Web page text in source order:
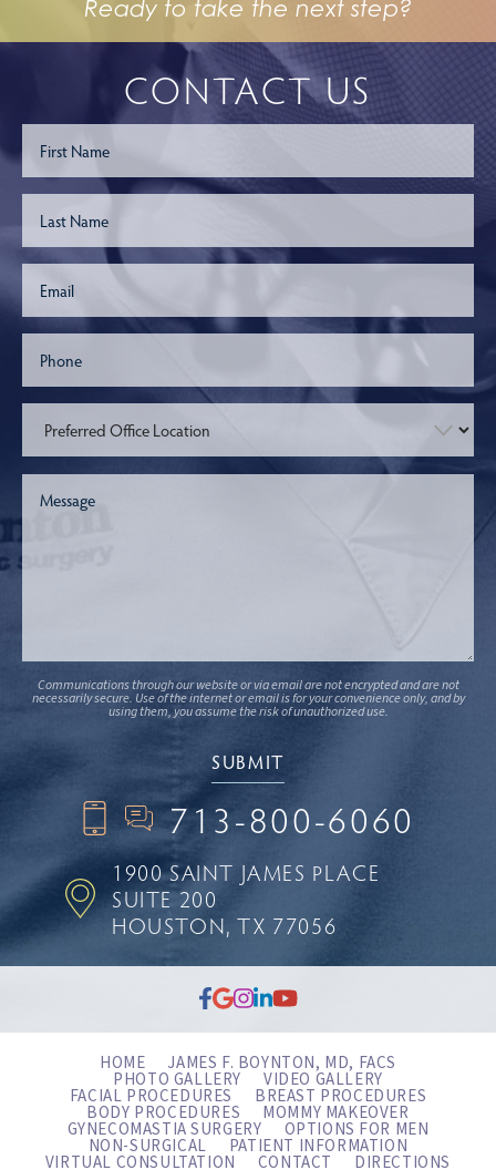
Ready to take the next step?
CONTACT US
Communications through our website or via email are not encrypted and are not
necessarily secure. Use of the internet or email is for your convenience only, and by
using them, you assume the risk of unauthorized use.
713-800-6060
1900 SAINT JAMES PLACE
SUITE 200
HOUSTON, TX 77056
HOME JAMES F. BOYNTON, MD, FACS
PHOTO GALLERY VIDEO GALLERY
FACIAL PROCEDURES BREAST PROCEDURES
BODY PROCEDURES MOMMY MAKEOVER
GYNECOMASTIA SURGERY OPTIONS FOR MEN
NON-SURGICAL PATIENT INFORMATION
VIRTUAL CONSULTATION CONTACT DIRECTIONS